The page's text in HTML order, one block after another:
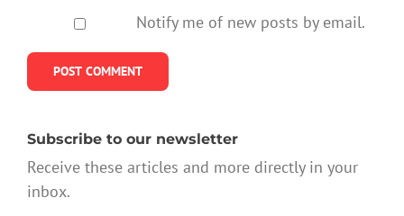
Notify me of new posts by email.
Subscribe to our newsletter
Receive these articles and more directly in your
inbox.